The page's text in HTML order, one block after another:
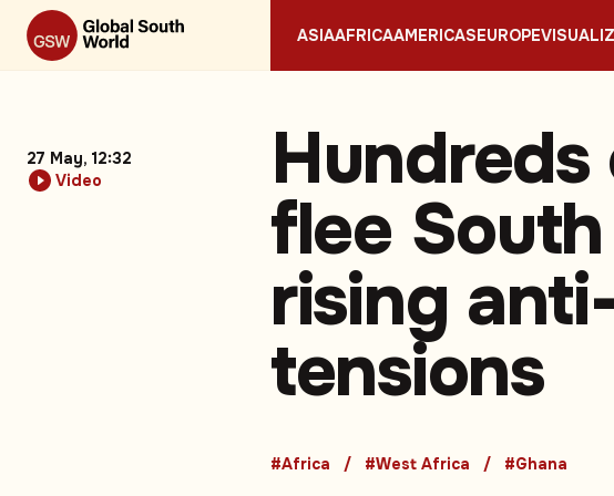
ASIAAFRICAAMERICASEUROPE
27 May, 12:32
Video
Hundreds
flee
rising
tensions
#Africa #West Africa #Ghana